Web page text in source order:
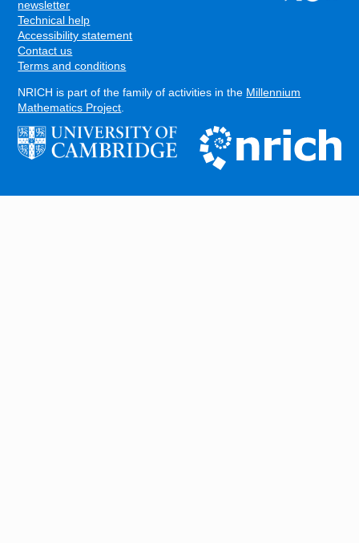
FOOTER
newsletter
Technical help
Accessibility statement
Contact us
Terms and conditions
NRICH is part of the family of activities in the Millennium
Mathematics Project